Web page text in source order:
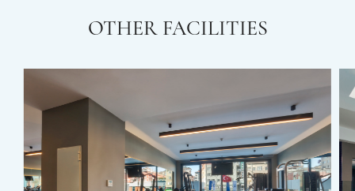
OTHER FACILITIES